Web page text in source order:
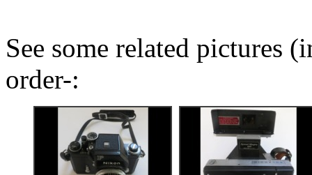
See some related pictures
order-: